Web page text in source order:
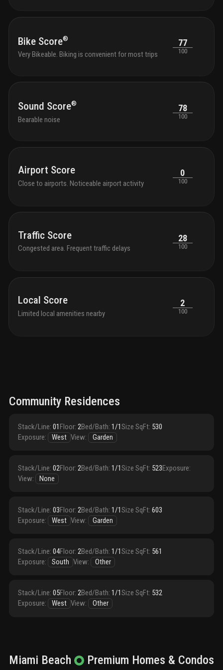
Bike Score®
Very Bikeable. Biking is convenient for most trips
77
100
Sound Score®
Bearable noise
78
100
Airport Score
Close to airports. Noticeable airport activity
0
100
Traffic Score
Congested area. Frequent traffic delays
28
100
Local Score
Limited local amenities nearby
2
100
Community Residences
Stack/Line: 01 Floor: 2Bed/Bath: 1/1Size SqFt: 530
Exposure: West View: Garden
Stack/Line: 02Floor: 2Bed/Bath: 1/1Size SqFt: 523Exposure:
View: None
Stack/Line: 03Floor: 2Bed/Bath: 1/1Size SqFt: 603
Exposure: West View: Garden
Stack/Line: 04Floor: 2Bed/Bath: 1/1Size SqFt: 561
Exposure: South View: Other
Stack/Line: 05Floor: 2Bed/Bath: 1/1Size SqFt: 532
Exposure: West View: Other
Miami Beach Premium Homes & Condos